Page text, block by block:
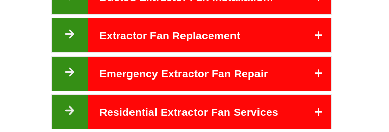
Extractor Fan Replacement
Emergency Extractor Fan Repair
Residential Extractor Fan Services